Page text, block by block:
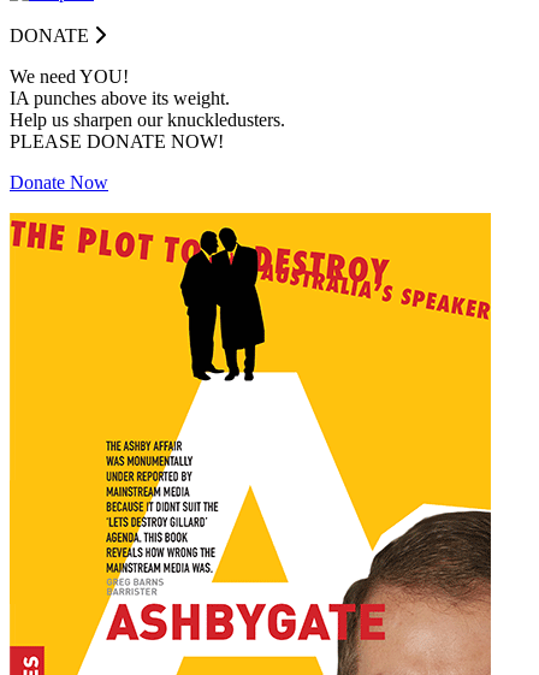
DONATE
We need YOU!
IA punches above its weight.
Help us sharpen our knuckledusters.
PLEASE DONATE NOW!
Donate Now